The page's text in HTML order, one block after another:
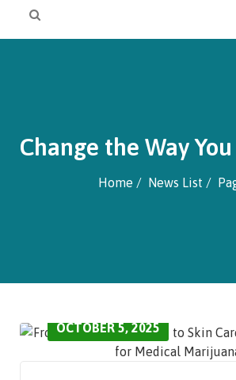
Change the Way
Home News List
OCTOBER 5, 2025